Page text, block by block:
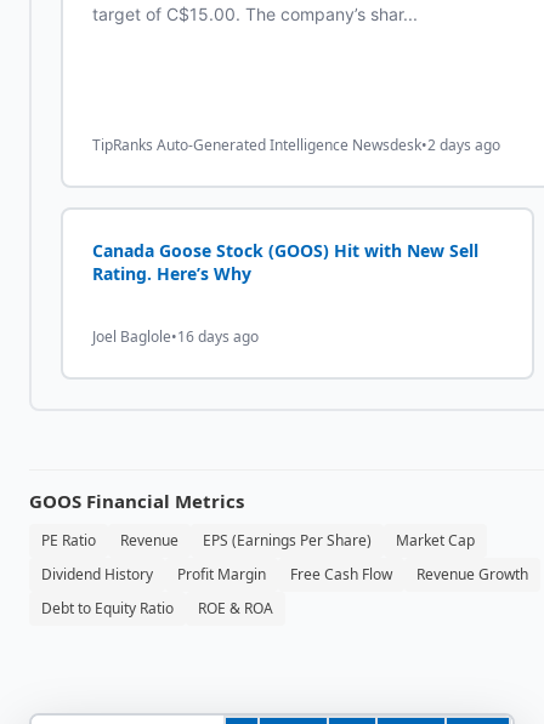
target of C$15.00. The company’s shar...
TipRanks Auto-Generated Intelligence Newsdesk•2 days ago
Canada Goose Stock (GOOS) Hit with New Sell
Rating. Here’s Why
Joel Baglole•16 days ago
GOOS Financial Metrics
PE Ratio Revenue EPS (Earnings Per Share)
Market Cap
Dividend History
Profit Margin Free Cash Flow
Revenue Growth
Debt to Equity Ratio
ROE & ROA